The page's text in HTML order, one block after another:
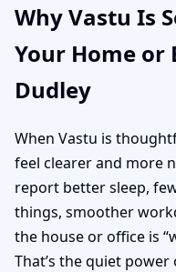
Why Vastu Is
Your Home or
Dudley
When Vastu is
feel clearer and more
report better sleep,
things, smoother
the house or office is
That’s the quiet